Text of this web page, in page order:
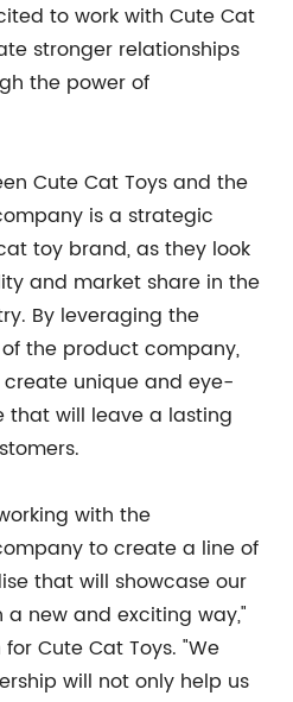
to work with Cute Cat
stronger relationships
the power of
Cute Cat Toys and the
is a strategic
toy brand, as they look
and market share in the
By leveraging the
the product company,
unique and eye-
will leave a lasting
with the
to create a line of
that will showcase our
new and exciting way,"
Cute Cat Toys. "We
will not only help us